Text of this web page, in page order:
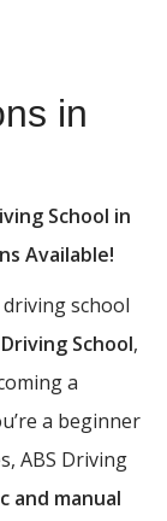
in
School in
Available!
school
Driving School,
a
a beginner
ABS Driving
and manual